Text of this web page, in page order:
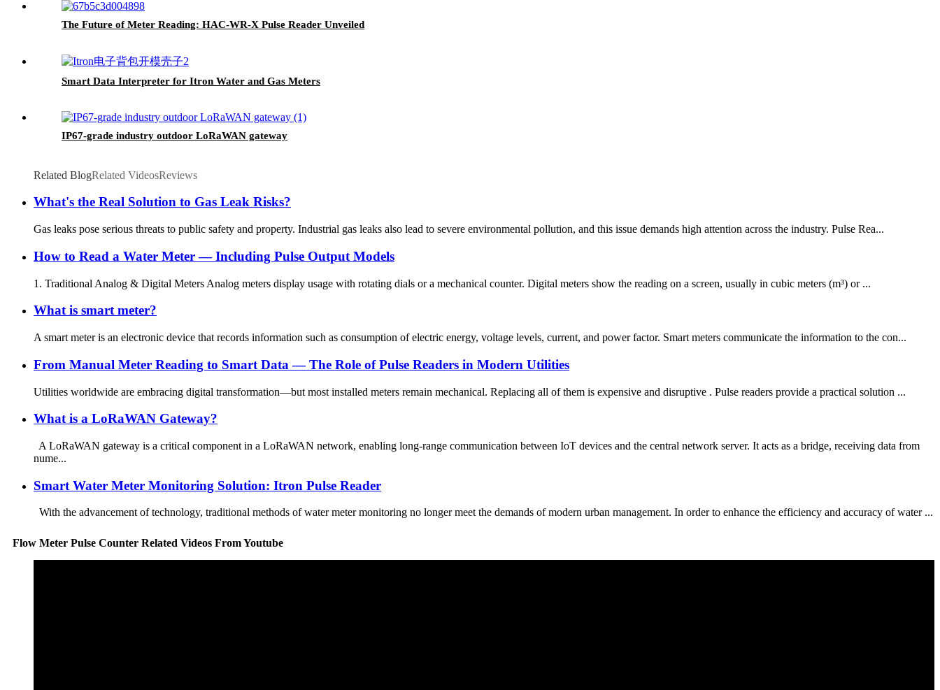
The Future of Meter Reading: HAC-WR-X Pulse Reader Unveiled
Smart Data Interpreter for Itron Water and Gas Meters
IP67-grade industry outdoor LoRaWAN gateway
Related BlogRelated VideosReviews
What's the Real Solution to Gas Leak Risks?
Gas leaks pose serious threats to public safety and property. Industrial gas leaks also lead to severe environmental pollution, and this issue demands high attention across the industry. Pulse Rea...
How to Read a Water Meter — Including Pulse Output Models
1. Traditional Analog & Digital Meters Analog meters display usage with rotating dials or a mechanical counter. Digital meters show the reading on a screen, usually in cubic meters (m³) or ...
What is smart meter?
A smart meter is an electronic device that records information such as consumption of electric energy, voltage levels, current, and power factor. Smart meters communicate the information to the con...
From Manual Meter Reading to Smart Data — The Role of Pulse Readers in Modern Utilities
Utilities worldwide are embracing digital transformation—but most installed meters remain mechanical. Replacing all of them is expensive and disruptive . Pulse readers provide a practical solution ...
What is a LoRaWAN Gateway?
A LoRaWAN gateway is a critical component in a LoRaWAN network, enabling long-range communication between IoT devices and the central network server. It acts as a bridge, receiving data from
nume...
Smart Water Meter Monitoring Solution: Itron Pulse Reader
With the advancement of technology, traditional methods of water meter monitoring no longer meet the demands of modern urban management. In order to enhance the efficiency and accuracy of water ...
Flow Meter Pulse Counter Related Videos From Youtube